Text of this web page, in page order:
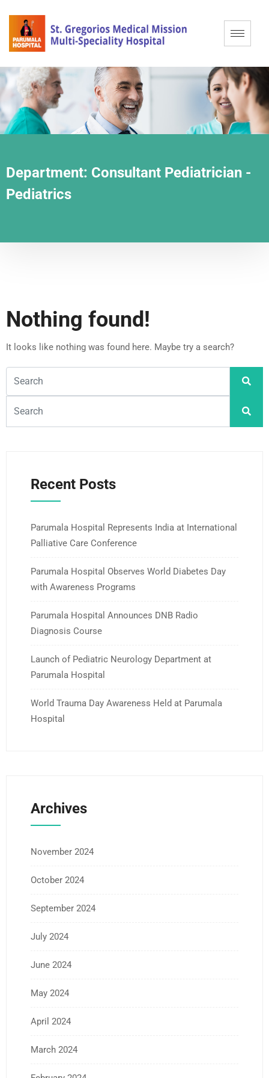
Department: Consultant Pediatrician -
Pediatrics
Nothing found!
It looks like nothing was found here. Maybe try a search?
Recent Posts
Parumala Hospital Represents India at International
Palliative Care Conference
Parumala Hospital Observes World Diabetes Day
with Awareness Programs
Parumala Hospital Announces DNB Radio
Diagnosis Course
Launch of Pediatric Neurology Department at
Parumala Hospital
World Trauma Day Awareness Held at Parumala
Hospital
Archives
November 2024
October 2024
September 2024
July 2024
June 2024
May 2024
April 2024
March 2024